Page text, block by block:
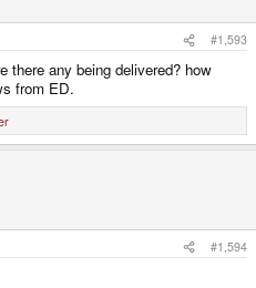
#1,593
there any being delivered? how
from ED.
#1,594